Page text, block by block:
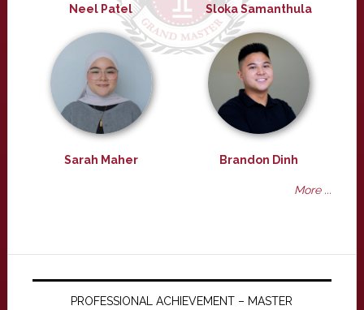
Neel Patel Sloka Samanthula
Sarah Maher Brandon Dinh
More ...
PROFESSIONAL ACHIEVEMENT – MASTER